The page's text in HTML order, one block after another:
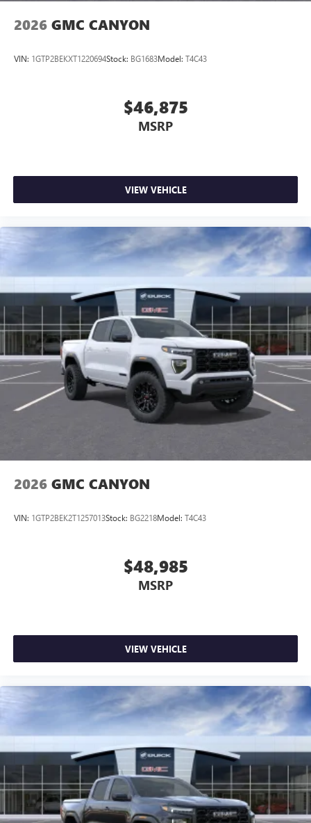
2026 GMC CANYON
VIN: 1GTP2BEKXT1220694Stock: BG1683Model: T4C43
$46,875
MSRP
VIEW VEHICLE
2026 GMC CANYON
VIN: 1GTP2BEK2T1257013Stock: BG2218Model: T4C43
$48,985
MSRP
VIEW VEHICLE